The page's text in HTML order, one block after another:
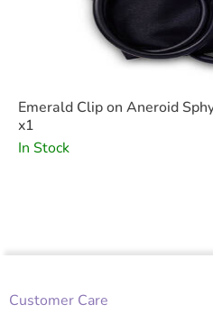
Emerald Clip on Aneroid
x1
In Stock
Customer Care